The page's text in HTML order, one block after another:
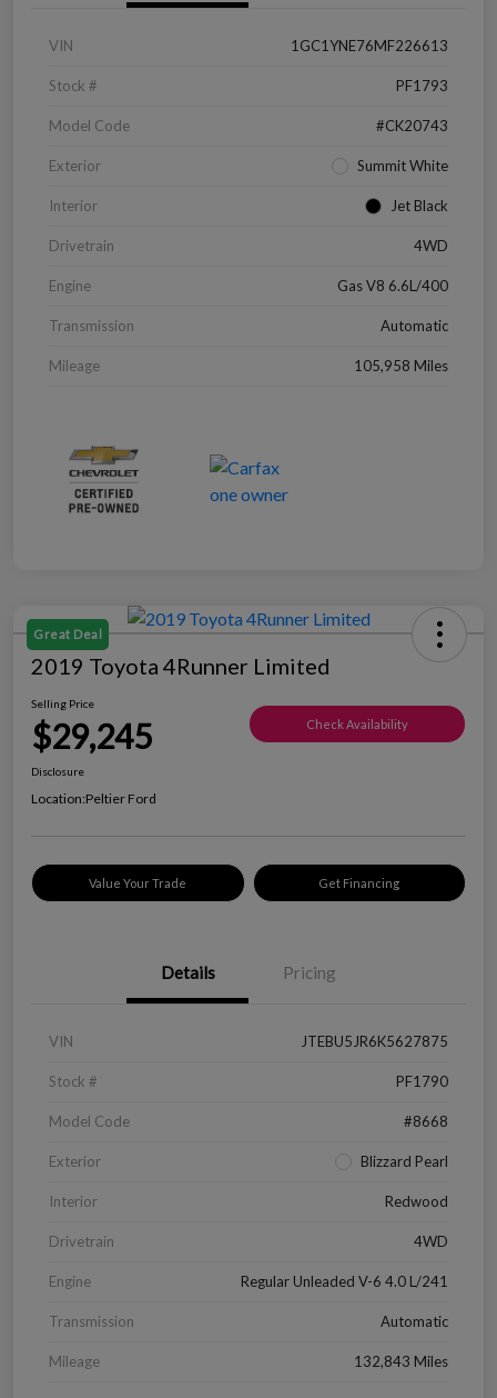
VIN 1GC1YNE76MF226613
Stock # PF1793
Model Code #CK20743
Exterior Summit White
Interior Jet Black
Drivetrain 4WD
Engine Gas V8 6.6L/400
Transmission Automatic
Mileage 105,958 Miles
Great Deal
2019 Toyota 4Runner Limited
Selling Price
$29,245 Check Availability
Disclosure
Location:Peltier Ford
Value Your Trade Get Financing
Details Pricing
VIN JTEBU5JR6K5627875
Stock # PF1790
Model Code #8668
Exterior Blizzard Pearl
Interior Redwood
Drivetrain 4WD
Engine Regular Unleaded V-6 4.0 L/241
Transmission Automatic
Mileage 132,843 Miles